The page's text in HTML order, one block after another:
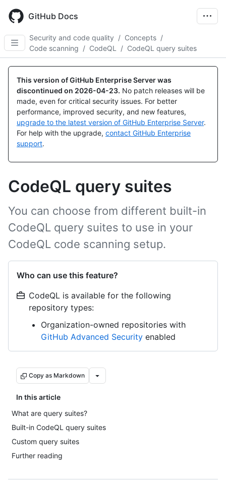
main
content
GitHub Docs
Security and code quality / Concepts /
Code scanning / CodeQL / CodeQL query suites
This version of GitHub Enterprise Server was
discontinued on 2026-04-23. No patch releases will be
made, even for critical security issues. For better
performance, improved security, and new features,
upgrade to the latest version of GitHub Enterprise Server.
For help with the upgrade, contact GitHub Enterprise
support.
CodeQL query suites
You can choose from different built-in
CodeQL query suites to use in your
CodeQL code scanning setup.
Who can use this feature?
CodeQL is available for the following
repository types:
Organization-owned repositories with
GitHub Advanced Security enabled
Copy as Markdown
In this article
What are query suites?
Built-in CodeQL query suites
Custom query suites
Further reading